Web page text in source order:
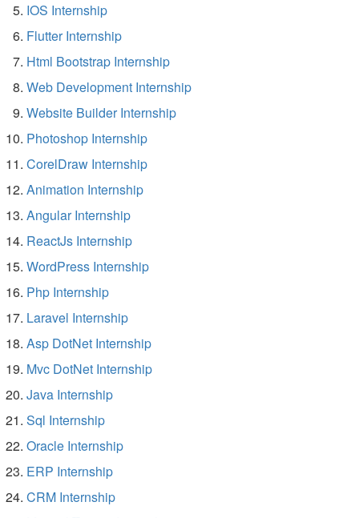
IOS Internship
Flutter Internship
Html Bootstrap Internship
Web Development Internship
Website Builder Internship
Photoshop Internship
CorelDraw Internship
Animation Internship
Angular Internship
ReactJs Internship
WordPress Internship
Php Internship
Laravel Internship
Asp DotNet Internship
Mvc DotNet Internship
Java Internship
Sql Internship
Oracle Internship
ERP Internship
CRM Internship